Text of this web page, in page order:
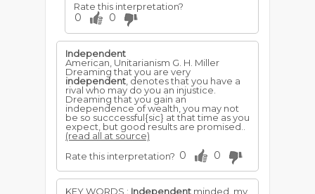
Rate this interpretation?
0 0
Independent
American, Unitarianism G. H. Miller
Dreaming that you are very
independent , denotes that you have a
rival who may do you an injustice.
Dreaming that you gain an
independence of wealth, you may not
be so succcessful{sic} at that time as you
expect, but good results are promised..
(read all at source)
Rate this interpretation? 0 0
KEY WORDS : Independent minded, my